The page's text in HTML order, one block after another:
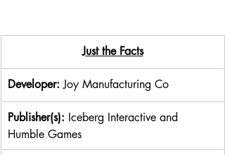
​Just the Facts
Developer: Joy Manufacturing Co
Publisher(s): Iceberg Interactive and
Humble Games